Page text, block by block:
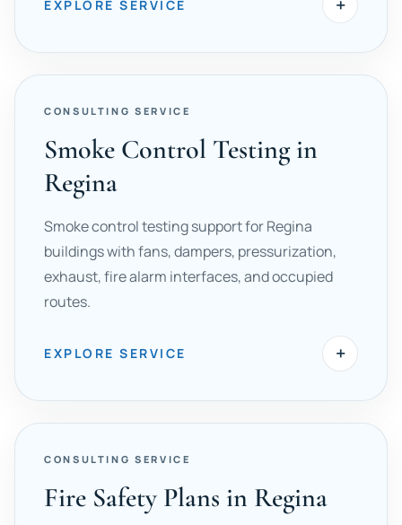
EXPLORE SERVICE +
CONSULTING SERVICE
Smoke Control Testing in
Regina
Smoke control testing support for Regina
buildings with fans, dampers, pressurization,
exhaust, fire alarm interfaces, and occupied
routes.
EXPLORE SERVICE +
CONSULTING SERVICE
Fire Safety Plans in Regina